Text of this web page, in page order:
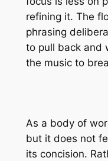
refining it. The
phrasing
to pull back and
the music to
As a body of
but it does not
its concision.